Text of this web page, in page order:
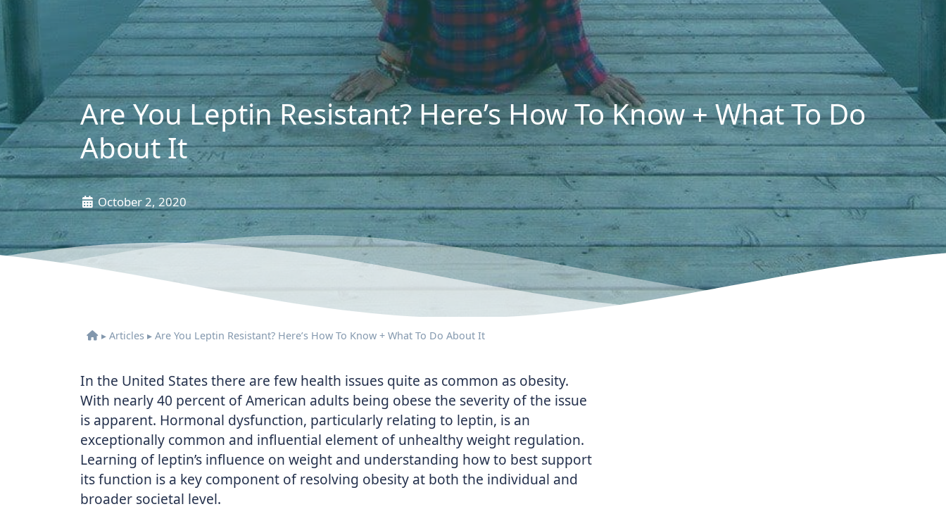
Are You Leptin Resistant? Here’s How To Know + What To Do
About It
October 2, 2020
▸ Articles ▸ Are You Leptin Resistant? Here’s How To Know + What To Do About It
In the United States there are few health issues quite as common as obesity.
With nearly 40 percent of American adults being obese the severity of the issue
is apparent. Hormonal dysfunction, particularly relating to leptin, is an
exceptionally common and influential element of unhealthy weight regulation.
Learning of leptin’s influence on weight and understanding how to best support
its function is a key component of resolving obesity at both the individual and
broader societal level.